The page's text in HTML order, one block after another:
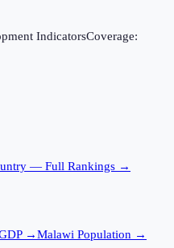
IndicatorsCoverage:
— Full Rankings →
→Malawi Population →